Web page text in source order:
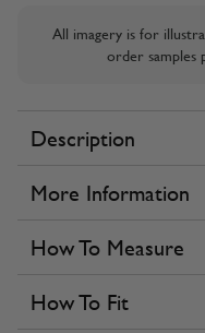
All imagery is for
order samples
Description
More Information
How To Measure
How To Fit